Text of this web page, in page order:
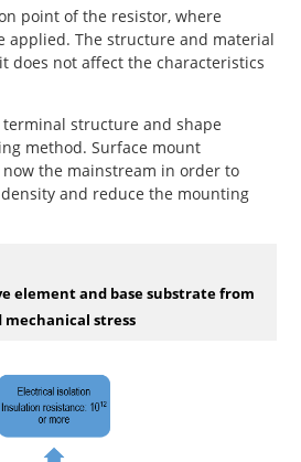
point of the resistor, where
applied. The structure and material
does not affect the characteristics
structure and shape
method. Surface mount
now the mainstream in order to
and reduce the mounting
element and base substrate from
stress